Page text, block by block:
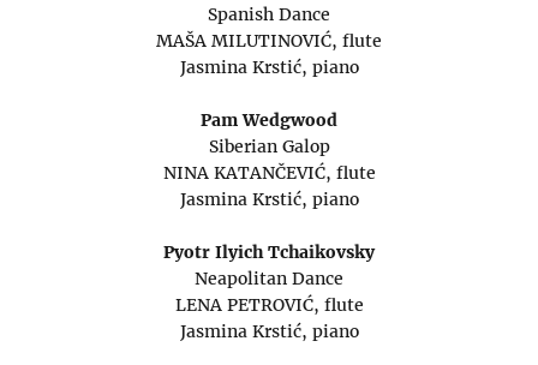
Spanish Dance
MAŠA MILUTINOVIĆ, flute
Jasmina Krstić, piano
Pam Wedgwood
Siberian Galop
NINA KATANČEVIĆ, flute
Jasmina Krstić, piano
Pyotr Ilyich Tchaikovsky
Neapolitan Dance
LENA PETROVIĆ, flute
Jasmina Krstić, piano